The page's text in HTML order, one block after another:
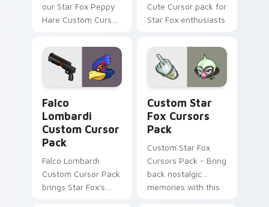
our Star Fox Peppy
Hare Custom Cursor
Cute Cursor pack for
Star Fox enthusiasts
Falco
Lombardi
Custom Cursor
Pack
Falco Lombardi
Custom Cursor Pack
brings Star Fox's
Custom Star
Fox Cursors
Pack
Custom Star Fox
Cursors Pack - Bring
back nostalgic
memories with this